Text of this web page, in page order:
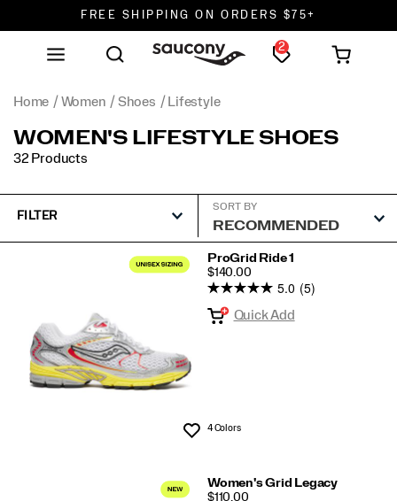
FREE SHIPPING ON ORDERS $75+
DON'T SWEAT IT. RETURNS ARE FREE.
2
Home Women Shoes Lifestyle
WOMEN'S LIFESTYLE SHOES
32 Products
FILTER
SORT BY
ProGrid Ride 1
PRICE
$140.00
Wishlist
5.0 (5)
Quick Add
4 Colors
Women's Grid Legacy
PRICE
$110.00